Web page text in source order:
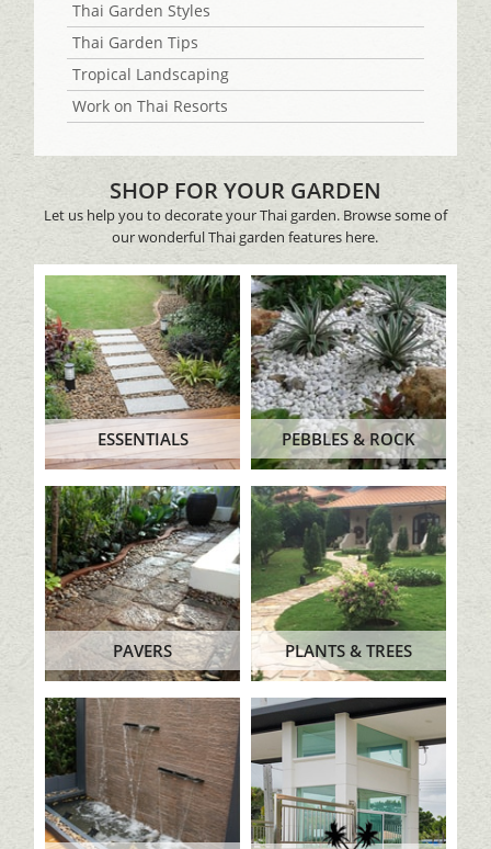
Thai Garden Styles
Thai Garden Tips
Tropical Landscaping
Work on Thai Resorts
SHOP FOR YOUR GARDEN
Let us help you to decorate your Thai garden. Browse some of
our wonderful Thai garden features here.
ESSENTIALS PEBBLES & ROCK
PAVERS PLANTS & TREES